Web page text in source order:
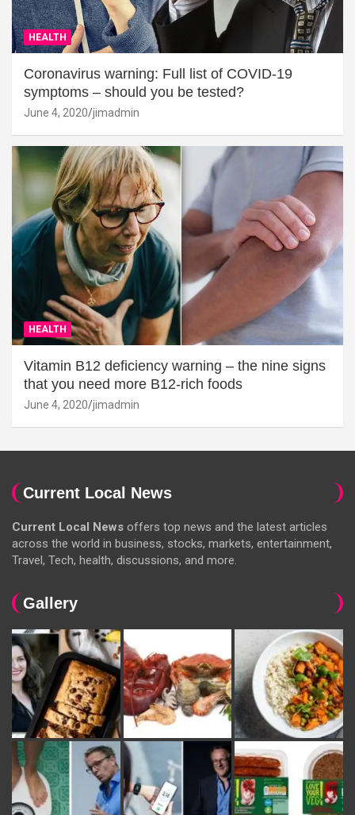
HEALTH
Coronavirus warning: Full list of COVID-19
symptoms – should you be tested?
June 4, 2020 jimadmin
HEALTH
Vitamin B12 deficiency warning – the nine signs
that you need more B12-rich foods
June 4, 2020 jimadmin
Current Local News
Current Local News offers top news and the latest articles
across the world in business, stocks, markets, entertainment,
Travel, Tech, health, discussions, and more.
Gallery